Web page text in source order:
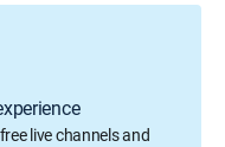
live channels and